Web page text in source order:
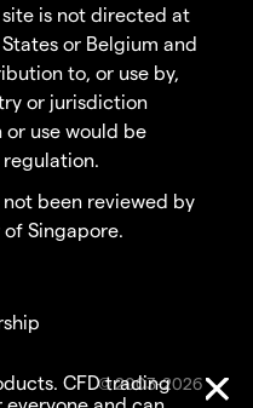
is not directed at
or Belgium and
to, or use by,
or jurisdiction
use would be
been reviewed by
Singapore.
© 2003-2026
CFD trading